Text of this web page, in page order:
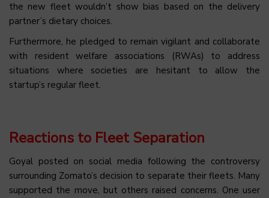
the new fleet wouldn’t show bias based on the delivery
partner’s dietary choices.
Furthermore, he pledged to remain vigilant and collaborate
with resident welfare associations (RWAs) to address
situations where societies are hesitant to allow the
startup’s regular fleet.
Reactions to Fleet Separation
Goyal posted on social media following the controversy
surrounding Zomato’s decision to separate their fleets. Many
supported the move, but others raised concerns. One user